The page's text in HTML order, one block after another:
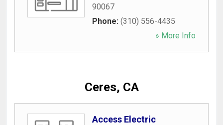
90067
Phone: (310) 556-4435
» More Info
Ceres, CA
Access Electric